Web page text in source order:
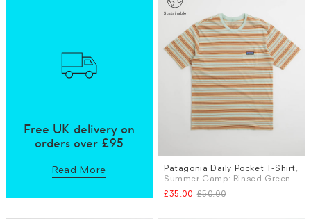
Free UK delivery on
orders over £95
Read More
Sizes
S
M L
Patagonia Daily Pocket T-Shirt
Summer Camp: Rinsed Green
£35.00 £50.00